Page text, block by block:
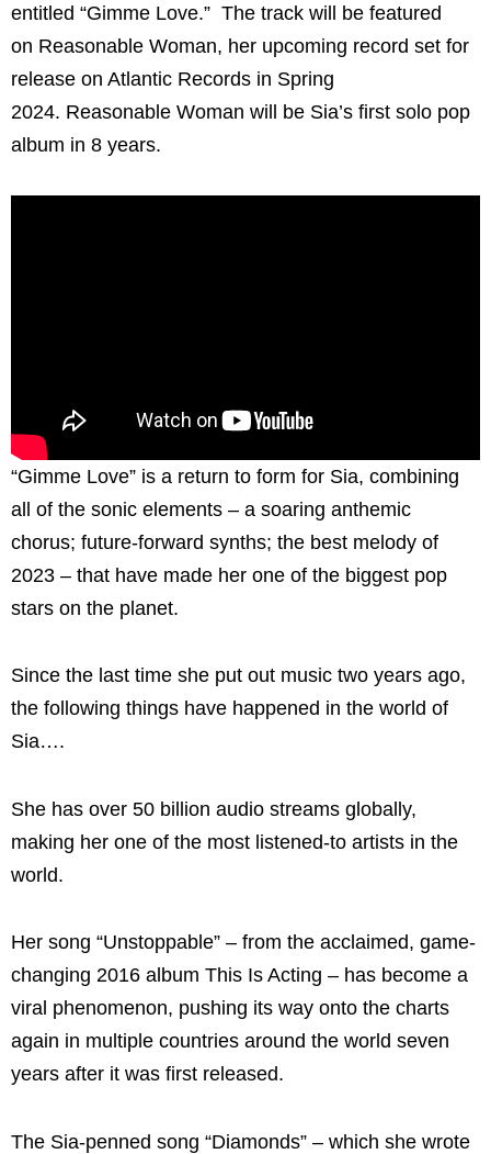
entitled “Gimme Love.” The track will be featured
on Reasonable Woman, her upcoming record set for
release on Atlantic Records in Spring
2024. Reasonable Woman will be Sia’s first solo pop
album in 8 years.
“Gimme Love” is a return to form for Sia, combining
all of the sonic elements – a soaring anthemic
chorus; future-forward synths; the best melody of
2023 – that have made her one of the biggest pop
stars on the planet.
Since the last time she put out music two years ago,
the following things have happened in the world of
Sia….
She has over 50 billion audio streams globally,
making her one of the most listened-to artists in the
world.
Her song “Unstoppable” – from the acclaimed, game-
changing 2016 album This Is Acting – has become a
viral phenomenon, pushing its way onto the charts
again in multiple countries around the world seven
years after it was first released.
The Sia-penned song “Diamonds” – which she wrote